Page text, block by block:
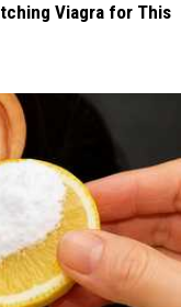
Viagra for This